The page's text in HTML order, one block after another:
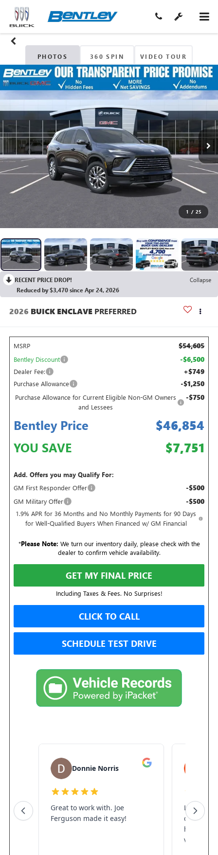
PHOTOS 360 SPIN VIDEO TOUR
1 / 25
RECENT PRICE DROP!
Collapse
Reduced by $3,470 since Apr 24, 2026
2026 BUICK ENCLAVE PREFERRED
MSRP $54,605
Bentley Discount -$6,500
Dealer Fee: +$749
Purchase Allowance -$1,250
Purchase Allowance for Current Eligible Non-GM Owners
and Lessees
-$750
Bentley Price $46,854
YOU SAVE $7,751
Add. Offers you may Qualify For:
GM First Responder Offer
-$500
GM Military Offer -$500
1.9% APR for 36 Months and No Monthly Payments for 90 Days
for Well-Qualified Buyers When Financed w/ GM Financial
*Please Note: We turn our inventory daily, please check with the
dealer to confirm vehicle availability.
GET MY FINAL PRICE
Including Taxes & Fees. No Surprises!
CLICK TO CALL
SCHEDULE TEST DRIVE